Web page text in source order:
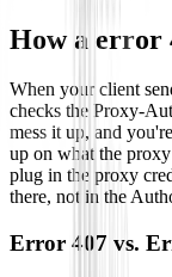
How a error
When your client
checks the Proxy-
mess it up, and
up on what the
plug in the proxy
there, not in the
Error 407 vs.